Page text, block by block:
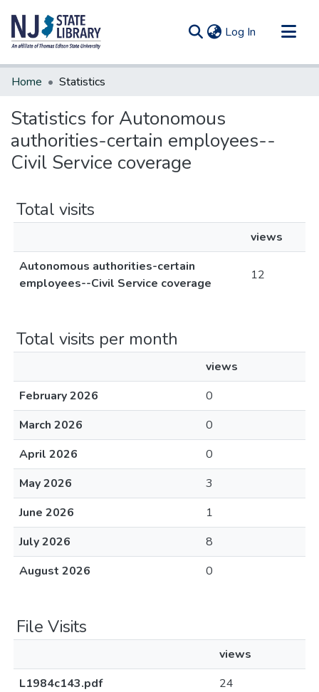
Log In (current)
Communities & Collections
Home Statistics
Statistics for Autonomous
authorities-certain employees--
Civil Service coverage
Total visits
views
Autonomous authorities-certain
employees--Civil Service coverage
12
Total visits per month
views
February 2026
0
March 2026
0
April 2026
0
May 2026
3
June 2026
1
July 2026
8
August 2026
0
File Visits
views
L1984c143.pdf
24